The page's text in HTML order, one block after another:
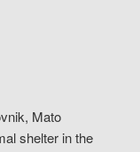
Mato
shelter in the